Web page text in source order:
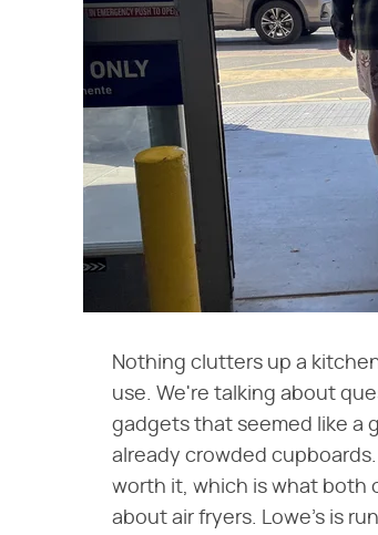
Nothing clutters up a
use. We're talking about
gadgets that seemed like a
already crowded
worth it, which is what both
about air fryers. Lowe's is